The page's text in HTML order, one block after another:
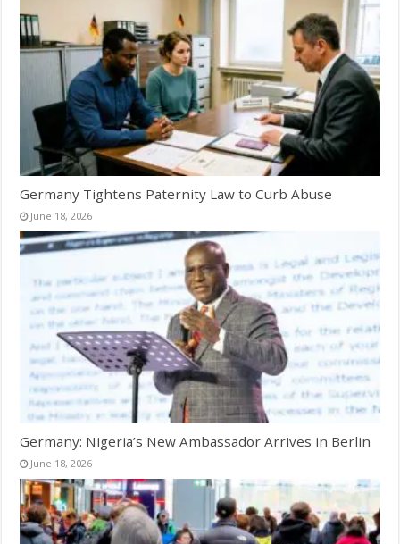
Germany Tightens Paternity Law to Curb Abuse
June 18, 2026
Germany: Nigeria’s New Ambassador Arrives in Berlin
June 18, 2026